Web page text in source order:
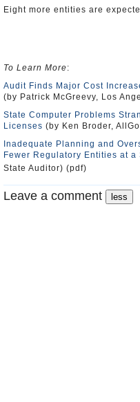
Eight more entities are
To Learn More:
Audit Finds Major Cost
(by Patrick McGreevy, Los
State Computer Problems
Licenses (by Ken Broder,
Inadequate Planning and
Fewer Regulatory Entities at
State Auditor) (pdf)
Leave a comment